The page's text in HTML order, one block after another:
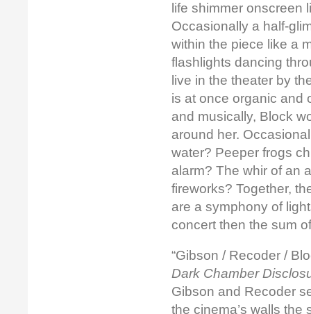
life shimmer onscreen
Occasionally a half-
within the piece like a
flashlights dancing
live in the theater by
is at once organic and
and musically, Block
around her.
water? Peeper frogs
alarm? The whir of an
fireworks? Together,
are a symphony of
concert then the sum
“Gibson / Recoder /
Dark Chamber
Gibson and Recoder
the cinema’s walls the